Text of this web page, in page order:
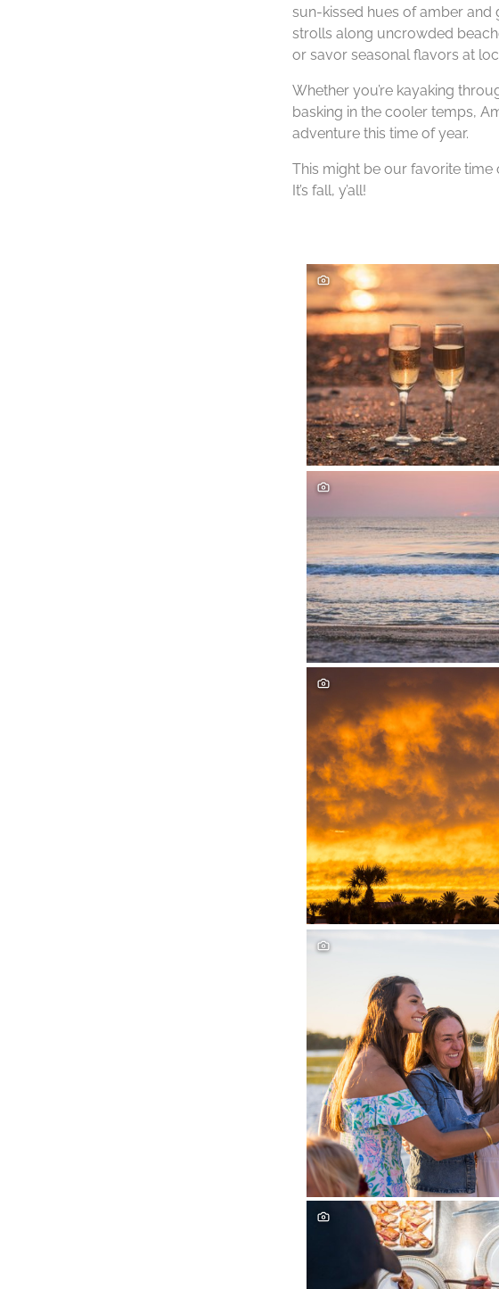
sun-kissed hues of amber and
strolls along uncrowded
or savor seasonal flavors at
Whether you’re kayaking
basking in the cooler temps,
adventure this time of year.
This might be our favorite
It’s fall, y’all!